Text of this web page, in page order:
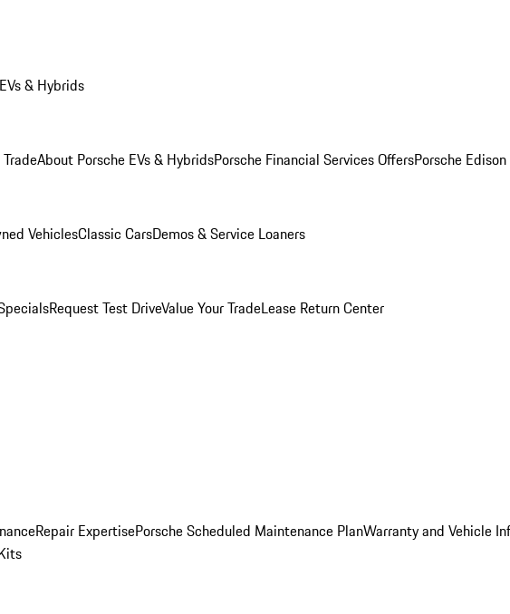
EVs & Hybrids
About Porsche EVs & HybridsPorsche Financial Services OffersPorsche
VehiclesClassic CarsDemos & Service Loaners
Request Test DriveValue Your TradeLease Return Center
Repair ExpertisePorsche Scheduled Maintenance PlanWarranty and Vehicle